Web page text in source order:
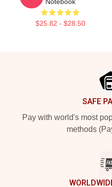
$25.82 - $28.50
SAFE
Pay with world's most
methods